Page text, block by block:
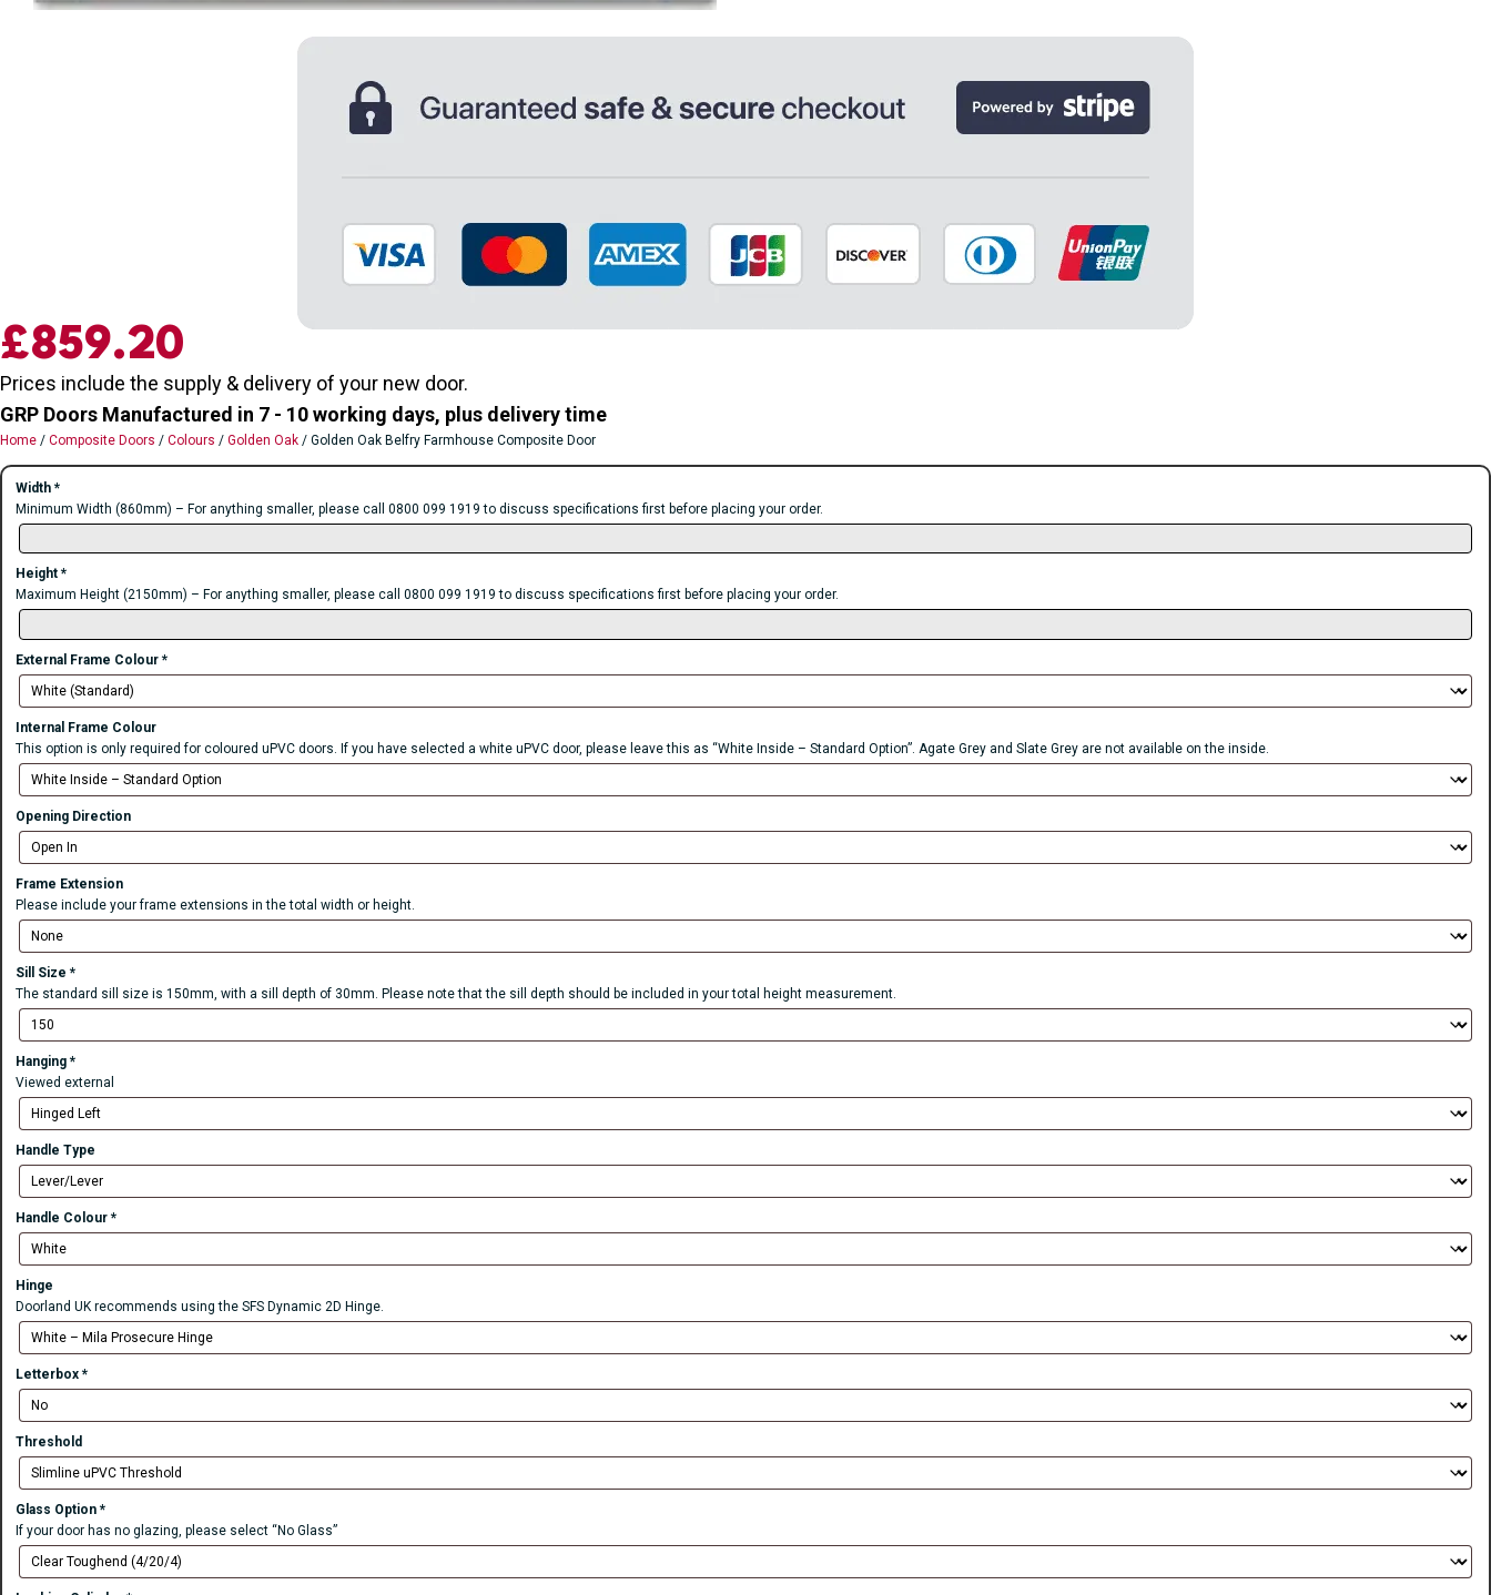
£859.20
Prices include the supply & delivery of your new door.
GRP Doors Manufactured in 7 - 10 working days, plus delivery time
Home / Composite Doors / Colours / Golden Oak / Golden Oak Belfry Farmhouse Composite Door
Width *
Minimum Width (860mm) – For anything smaller, please call 0800 099 1919 to discuss specifications first before placing your order.
Height *
Maximum Height (2150mm) – For anything smaller, please call 0800 099 1919 to discuss specifications first before placing your order.
External Frame Colour *
Internal Frame Colour
This option is only required for coloured uPVC doors. If you have selected a white uPVC door, please leave this as “White Inside – Standard Option”. Agate Grey and Slate Grey are not available on the inside.
Opening Direction
Frame Extension
Please include your frame extensions in the total width or height.
Sill Size *
The standard sill size is 150mm, with a sill depth of 30mm. Please note that the sill depth should be included in your total height measurement.
Hanging *
Viewed external
Handle Type
Handle Colour *
Hinge
Doorland UK recommends using the SFS Dynamic 2D Hinge.
Letterbox *
Threshold
Glass Option *
If your door has no glazing, please select “No Glass”